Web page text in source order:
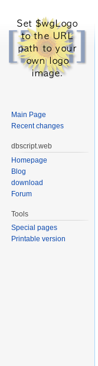
Main Page
Recent changes
dbscript.web
Homepage
Blog
download
Forum
Tools
Special pages
Printable version